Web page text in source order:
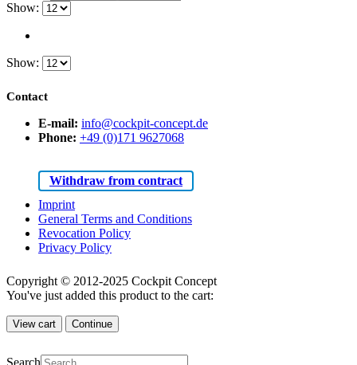
Show:
Show:
Contact
E-mail: info@cockpit-concept.de
Phone: +49 (0)171 9627068
Withdraw from contract
Imprint
General Terms and Conditions
Revocation Policy
Privacy Policy
Copyright © 2012-2025 Cockpit Concept
You've just added this product to the cart:
View cart Continue
Search